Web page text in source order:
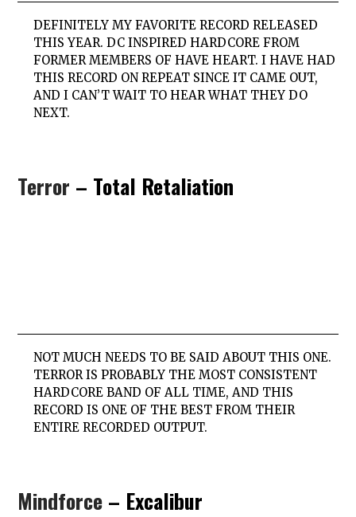
DEFINITELY MY FAVORITE RECORD RELEASED
THIS YEAR. DC INSPIRED HARDCORE FROM
FORMER MEMBERS OF HAVE HEART. I HAVE HAD
THIS RECORD ON REPEAT SINCE IT CAME OUT,
AND I CAN’T WAIT TO HEAR WHAT THEY DO
NEXT.
Terror – Total Retaliation
NOT MUCH NEEDS TO BE SAID ABOUT THIS ONE.
TERROR IS PROBABLY THE MOST CONSISTENT
HARDCORE BAND OF ALL TIME, AND THIS
RECORD IS ONE OF THE BEST FROM THEIR
ENTIRE RECORDED OUTPUT.
Mindforce – Excalibur